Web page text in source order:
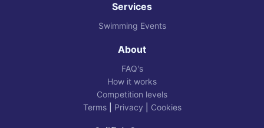
Services
Swimming Events
About
FAQ's
How it works
Competition levels
Terms| Privacy Cookies